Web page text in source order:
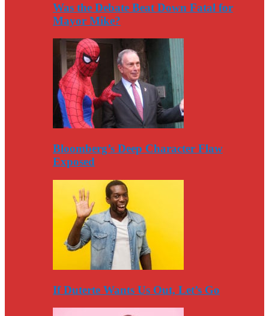
Was the Debate Beat Down Fatal for
Mayor Mike?
Bloomberg’s Deep Character Flaw
Exposed
If Duterte Wants Us Out, Let’s Go